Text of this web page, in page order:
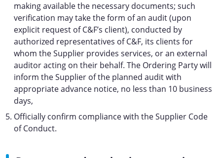
making available the necessary documents; such
verification may take the form of an audit (upon
explicit request of C&F’s client), conducted by
authorized representatives of C&F, its clients for
whom the Supplier provides services, or an external
auditor acting on their behalf. The Ordering Party will
inform the Supplier of the planned audit with
appropriate advance notice, no less than 10 business
days,
Officially confirm compliance with the Supplier Code
of Conduct.